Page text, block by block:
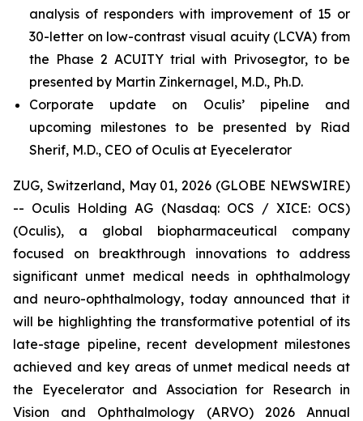
analysis of responders with improvement of 15 or
30-letter on low-contrast visual acuity (LCVA) from
the Phase 2 ACUITY trial with Privosegtor, to be
presented by Martin Zinkernagel, M.D., Ph.D.
Corporate update on Oculis’ pipeline and
upcoming milestones to be presented by Riad
Sherif, M.D., CEO of Oculis at Eyecelerator
ZUG, Switzerland, May 01, 2026 (GLOBE NEWSWIRE)
-- Oculis Holding AG (Nasdaq: OCS / XICE: OCS)
(Oculis), a global biopharmaceutical company
focused on breakthrough innovations to address
significant unmet medical needs in ophthalmology
and neuro-ophthalmology, today announced that it
will be highlighting the transformative potential of its
late-stage pipeline, recent development milestones
achieved and key areas of unmet medical needs at
the Eyecelerator and Association for Research in
Vision and Ophthalmology (ARVO) 2026 Annual